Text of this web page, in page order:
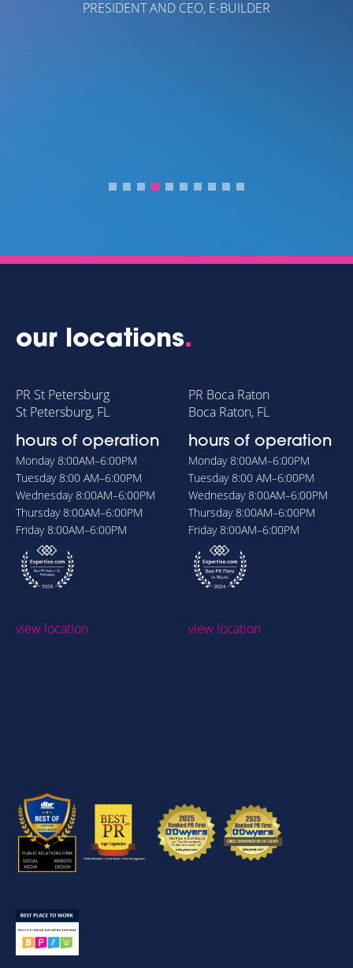
PRESIDENT AND CEO, E-BUILDER
our locations.
PR St Petersburg
St Petersburg, FL
hours of operation
Monday8:00AM–6:00PM
Tuesday8:00 AM–6:00PM
Wednesday8:00AM–6:00PM
Thursday8:00AM–6:00PM
Friday8:00AM–6:00PM
view location
PR Boca Raton
Boca Raton, FL
hours of operation
Monday8:00AM–6:00PM
Tuesday8:00 AM–6:00PM
Wednesday8:00AM–6:00PM
Thursday8:00AM–6:00PM
Friday8:00AM–6:00PM
view location